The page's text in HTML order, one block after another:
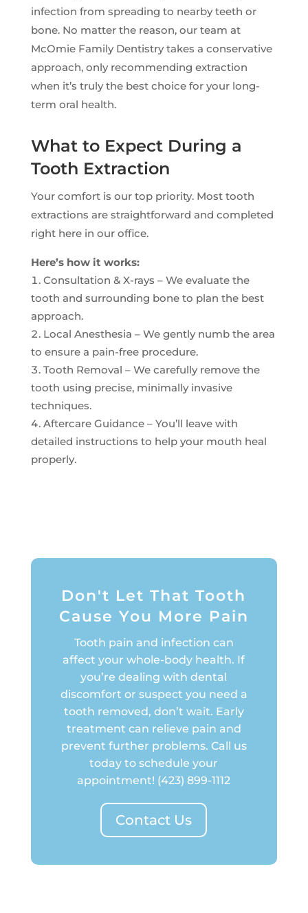
infection from spreading to nearby teeth or
bone. No matter the reason, our team at
McOmie Family Dentistry takes a conservative
approach, only recommending extraction
when it’s truly the best choice for your long-
term oral health.
What to Expect During a
Tooth Extraction
Your comfort is our top priority. Most tooth
extractions are straightforward and completed
right here in our office.
Here’s how it works:
Consultation & X-rays – We evaluate the
tooth and surrounding bone to plan the best
approach.
Local Anesthesia – We gently numb the area
to ensure a pain-free procedure.
Tooth Removal – We carefully remove the
tooth using precise, minimally invasive
techniques.
Aftercare Guidance – You’ll leave with
detailed instructions to help your mouth heal
properly.
Don't Let That Tooth
Cause You More Pain
Tooth pain and infection can
affect your whole-body health. If
you’re dealing with dental
discomfort or suspect you need a
tooth removed, don’t wait. Early
treatment can relieve pain and
prevent further problems. Call us
today to schedule your
appointment! (423) 899-1112
Contact Us